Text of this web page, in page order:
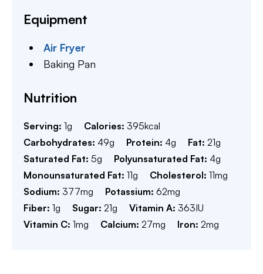
Equipment
Air Fryer
Baking Pan
Nutrition
Serving: 1g Calories: 395kcal
Carbohydrates: 49g Protein: 4g Fat: 21g
Saturated Fat: 5g Polyunsaturated Fat: 4g
Monounsaturated Fat: 11g Cholesterol: 11mg
Sodium: 377mg Potassium: 62mg
Fiber: 1g Sugar: 21g Vitamin A: 363IU
Vitamin C: 1mg Calcium: 27mg Iron: 2mg